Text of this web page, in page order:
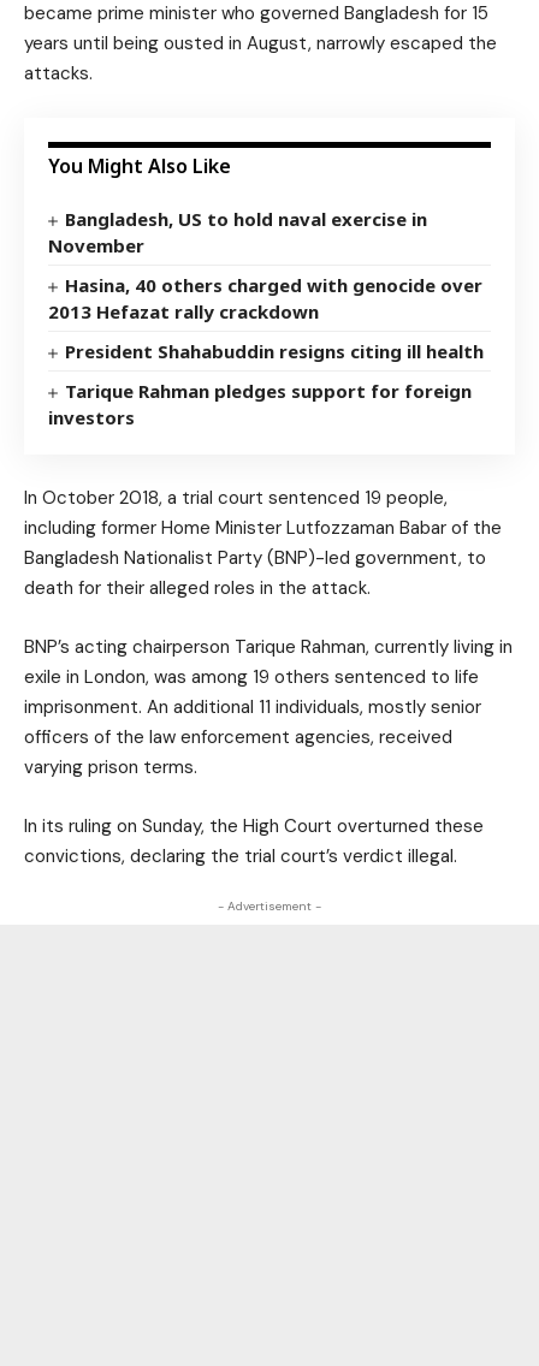
became prime minister who governed Bangladesh for 15
years until being ousted in August, narrowly escaped the
attacks.
You Might Also Like
Bangladesh, US to hold naval exercise in
November
Hasina, 40 others charged with genocide over
2013 Hefazat rally crackdown
President Shahabuddin resigns citing ill health
Tarique Rahman pledges support for foreign
investors
In October 2018, a trial court sentenced 19 people,
including former Home Minister Lutfozzaman Babar of the
Bangladesh Nationalist Party (BNP)-led government, to
death for their alleged roles in the attack.
BNP’s acting chairperson Tarique Rahman, currently living in
exile in London, was among 19 others sentenced to life
imprisonment. An additional 11 individuals, mostly senior
officers of the law enforcement agencies, received
varying prison terms.
In its ruling on Sunday, the High Court overturned these
convictions, declaring the trial court’s verdict illegal.
- Advertisement -